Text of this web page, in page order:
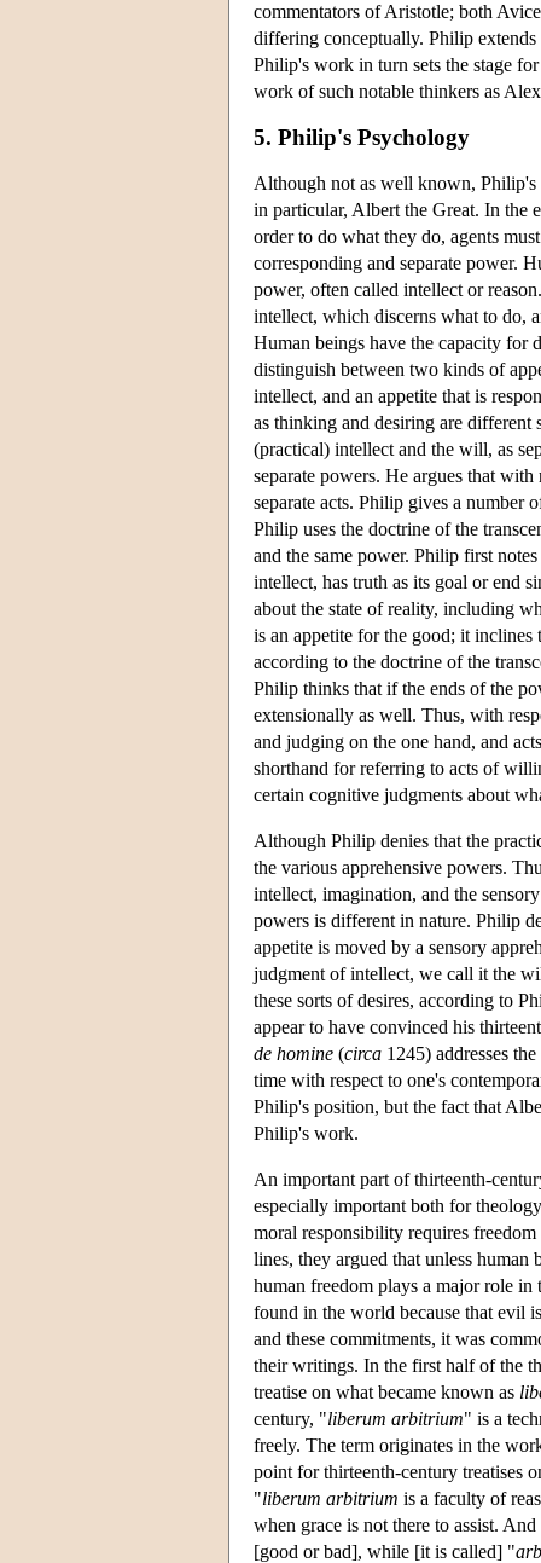
commentators of Aristotle; both
differing conceptually. Philip
Philip's work in turn sets the stage
work of such notable thinkers as
5. Philip's Psychology
Although not as well known, Philip's
in particular, Albert the Great. In the
order to do what they do, agents
corresponding and separate power.
power, often called intellect or
intellect, which discerns what to do,
Human beings have the capacity for
distinguish between two kinds of
intellect, and an appetite that is
as thinking and desiring are different
(practical) intellect and the will, as
separate powers. He argues that
separate acts. Philip gives a number
Philip uses the doctrine of the
and the same power. Philip first
intellect, has truth as its goal or end
about the state of reality, including
is an appetite for the good; it
according to the doctrine of the
Philip thinks that if the ends of the
extensionally as well. Thus, with
and judging on the one hand, and
shorthand for referring to acts of
certain cognitive judgments about
Although Philip denies that the
the various apprehensive powers.
intellect, imagination, and the
powers is different in nature. Philip
appetite is moved by a sensory
judgment of intellect, we call it the
these sorts of desires, according to
appear to have convinced his
de homine (circa 1245) addresses
time with respect to one's
Philip's position, but the fact that
Philip's work.
An important part of thirteenth-
especially important both for
moral responsibility requires
lines, they argued that unless
human freedom plays a major role
found in the world because that evil
and these commitments, it was
their writings. In the first half of the
treatise on what became known as
century, "liberum arbitrium" is a
freely. The term originates in the
point for thirteenth-century treatises
"liberum arbitrium is a faculty of
when grace is not there to assist.
[good or bad], while [it is called] "